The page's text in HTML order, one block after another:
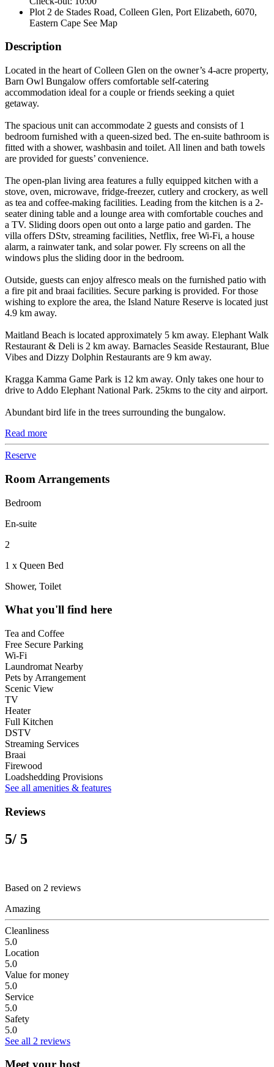
Plot 2 de Stades Road, Colleen Glen, Port Elizabeth, 6070,
Eastern Cape See Map
Description
Located in the heart of Colleen Glen on the owner’s 4-acre property,
Barn Owl Bungalow offers comfortable self-catering
accommodation ideal for a couple or friends seeking a quiet
getaway.
The spacious unit can accommodate 2 guests and consists of 1
bedroom furnished with a queen-sized bed. The en-suite bathroom is
fitted with a shower, washbasin and toilet. All linen and bath towels
are provided for guests’ convenience.
The open-plan living area features a fully equipped kitchen with a
stove, oven, microwave, fridge-freezer, cutlery and crockery, as well
as tea and coffee-making facilities. Leading from the kitchen is a 2-
seater dining table and a lounge area with comfortable couches and
a TV. Sliding doors open out onto a large patio and garden. The
villa offers DStv, streaming facilities, Netflix, free Wi-Fi, a house
alarm, a rainwater tank, and solar power. Fly screens on all the
windows plus the sliding door in the bedroom.
Outside, guests can enjoy alfresco meals on the furnished patio with
a fire pit and braai facilities. Secure parking is provided. For those
wishing to explore the area, the Island Nature Reserve is located just
4.9 km away.
Maitland Beach is located approximately 5 km away. Elephant Walk
Restaurant & Deli is 2 km away. Barnacles Seaside Restaurant, Blue
Vibes and Dizzy Dolphin Restaurants are 9 km away.
Kragga Kamma Game Park is 12 km away. Only takes one hour to
drive to Addo Elephant National Park. 25kms to the city and airport.
Abundant bird life in the trees surrounding the bungalow.
Read more
Reserve
Room Arrangements
Bedroom
En-suite
2
1 x Queen Bed
Shower, Toilet
What you'll find here
Tea and Coffee
Free Secure Parking
Wi-Fi
Laundromat Nearby
Pets by Arrangement
Scenic View
TV
Heater
Full Kitchen
DSTV
Streaming Services
Braai
Firewood
Loadshedding Provisions
See all amenities & features
Reviews
5/ 5
Based on 2 reviews
Amazing
Cleanliness
5.0
Location
5.0
Value for money
5.0
Service
5.0
Safety
5.0
See all 2 reviews
Meet your host